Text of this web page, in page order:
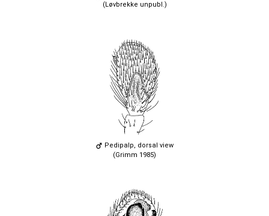
(Løvbrekke unpubl.)
Pedipalp, dorsal view
(Grimm 1985)